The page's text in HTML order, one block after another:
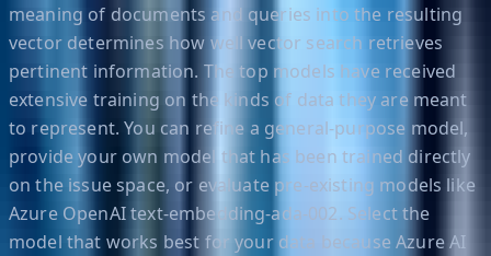
meaning of documents and queries into the resulting
vector determines how well vector search retrieves
pertinent information. The top models have received
extensive training on the kinds of data they are meant
to represent. You can refine a general-purpose model,
provide your own model that has been trained directly
on the issue space, or evaluate pre-existing models like
Azure OpenAI text-embedding-ada-002. Select the
model that works best for your data because Azure AI